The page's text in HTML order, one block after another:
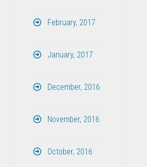
February, 2017
January, 2017
December, 2016
November, 2016
October, 2016